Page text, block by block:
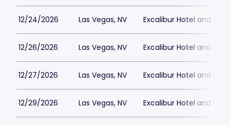
12/24/2026 Las Vegas, NV Excalibur Hotel and
12/26/2026 Las Vegas, NV Excalibur Hotel and
12/27/2026 Las Vegas, NV Excalibur Hotel and
12/29/2026 Las Vegas, NV Excalibur Hotel and